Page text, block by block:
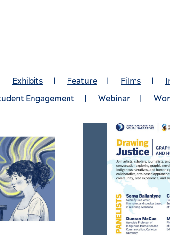
Exhibits | Feature | Films |
Engagement | Webinar |